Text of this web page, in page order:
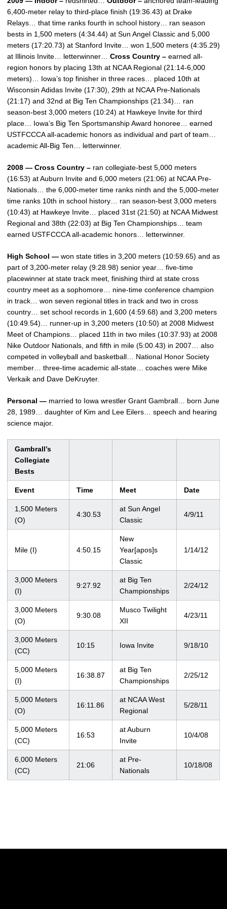
6,400-meter relay to third-place finish (19:36.43) at Drake
Relays… that time ranks fourth in school history… ran season
bests in 1,500 meters (4:34.44) at Sun Angel Classic and 5,000
meters (17:20.73) at Stanford Invite… won 1,500 meters (4:35.29)
at Illinois Invite… letterwinner… Cross Country – earned all-
region honors by placing 13th at NCAA Regional (21:14-6,000
meters)… Iowa’s top finisher in three races… placed 10th at
Wisconsin Adidas Invite (17:30), 29th at NCAA Pre-Nationals
(21:17) and 32nd at Big Ten Championships (21:34)… ran
season-best 3,000 meters (10:24) at Hawkeye Invite for third
place… Iowa’s Big Ten Sportsmanship Award honoree… earned
USTFCCCA all-academic honors as individual and part of team…
academic All-Big Ten… letterwinner.
2008 — Cross Country – ran collegiate-best 5,000 meters
(16:53) at Auburn Invite and 6,000 meters (21:06) at NCAA Pre-
Nationals… the 6,000-meter time ranks ninth and the 5,000-meter
time ranks 10th in school history… ran season-best 3,000 meters
(10:43) at Hawkeye Invite… placed 31st (21:50) at NCAA Midwest
Regional and 38th (22:03) at Big Ten Championships… team
earned USTFCCCA all-academic honors… letterwinner.
High School — won state titles in 3,200 meters (10:59.65) and as
part of 3,200-meter relay (9:28.98) senior year… five-time
placewinner at state track meet, finishing third at state cross
country meet as a sophomore… nine-time conference champion
in track… won seven regional titles in track and two in cross
country… set school records in 1,600 (4:59.68) and 3,200 meters
(10:49.54)… runner-up in 3,200 meters (10:50) at 2008 Midwest
Meet of Champions… placed 11th in two miles (10:37.93) at 2008
Nike Outdoor Nationals, and fifth in mile (5:00.43) in 2007… also
competed in volleyball and basketball… National Honor Society
member… three-time academic all-state… coaches were Mike
Verkaik and Dave DeKruyter.
Personal — married to Iowa wrestler Grant Gambrall… born June
28, 1989… daughter of Kim and Lee Eilers… speech and hearing
science major.
Gambrall’s
Collegiate
Bests
Event Time Meet Date
1,500 Meters
(O)
4:30.53
at Sun Angel
Classic
4/9/11
Mile (I) 4:50.15
New
Year[apos]s
Classic
1/14/12
3,000 Meters
(I)
9:27.92
at Big Ten
Championships
2/24/12
3,000 Meters
(O)
9:30.08
Musco Twilight
XII
4/23/11
3,000 Meters
(CC)
10:15 Iowa Invite 9/18/10
5,000 Meters
(I)
16:38.87
at Big Ten
Championships
2/25/12
5,000 Meters
(O)
16:11.86
at NCAA West
Regional
5/28/11
5,000 Meters
(CC)
16:53
at Auburn
Invite
10/4/08
6,000 Meters
(CC)
21:06
at Pre-
Nationals
10/18/08